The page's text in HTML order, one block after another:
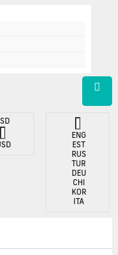
ENG
EST
RUS
TUR
DEU
CHI
KOR
ITA